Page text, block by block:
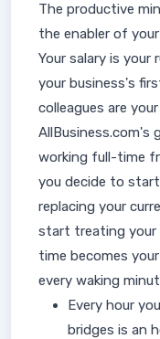
The productive
the enabler of
Your salary is your
your business's
colleagues are
AllBusiness.com's
working full-time
you decide to
replacing your
start treating your
time becomes
every waking
Every hour
bridges is an